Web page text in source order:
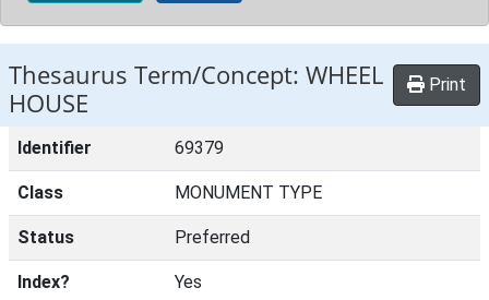
Thesaurus Term/Concept: WHEEL
HOUSE
Print
Identifier 69379
Class MONUMENT TYPE
Status Preferred
Index? Yes